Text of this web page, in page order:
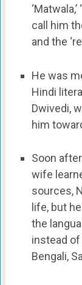
call him
and the
He was
Hindi
Dwivedi,
him
Soon
wife
sources,
life, but
the
instead of
Bengali,